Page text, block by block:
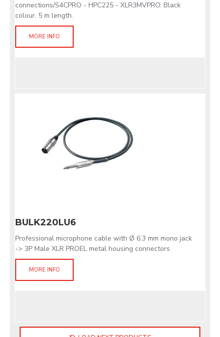
connections/S4CPRO - HPC225 - XLR3MVPRO. Black
colour. 5 m length.
MORE INFO
BULK220LU6
Professional microphone cable with Ø 6.3 mm mono jack
-> 3P Male XLR PROEL metal housing connectors.
MORE INFO